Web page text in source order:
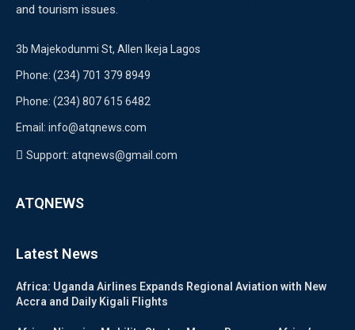
and tourism issues.
3b Majekodunmi St, Allen Ikeja Lagos
Phone: (234) 701 379 8949
Phone: (234) 807 615 6482
Email: info@atqnews.com
Support: atqnews@gmail.com
ATQNEWS
Latest News
Africa: Uganda Airlines Expands Regional Aviation with New
Accra and Daily Kigali Flights